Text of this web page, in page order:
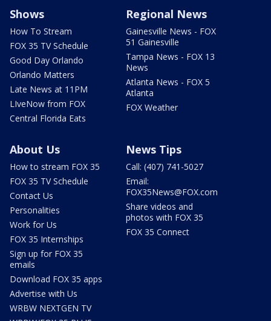
Shows
How To Stream
FOX 35 TV Schedule
Good Day Orlando
Orlando Matters
Late News at 11PM
LIveNow from FOX
Central Florida Eats
Regional News
Gainesville News - FOX
51 Gainesville
Tampa News - FOX 13
News
Atlanta News - FOX 5
Atlanta
FOX Weather
About Us
How to stream FOX 35
FOX 35 TV Schedule
Contact Us
Personalities
Work for Us
FOX 35 Internships
Sign up for FOX 35
emails
Download FOX 35 apps
Advertise with Us
WRBW NEXTGEN TV
News Tips
Call: (407) 741-5027
Email:
FOX35News@FOX.com
Share videos and
photos with FOX 35
FOX 35 Connect